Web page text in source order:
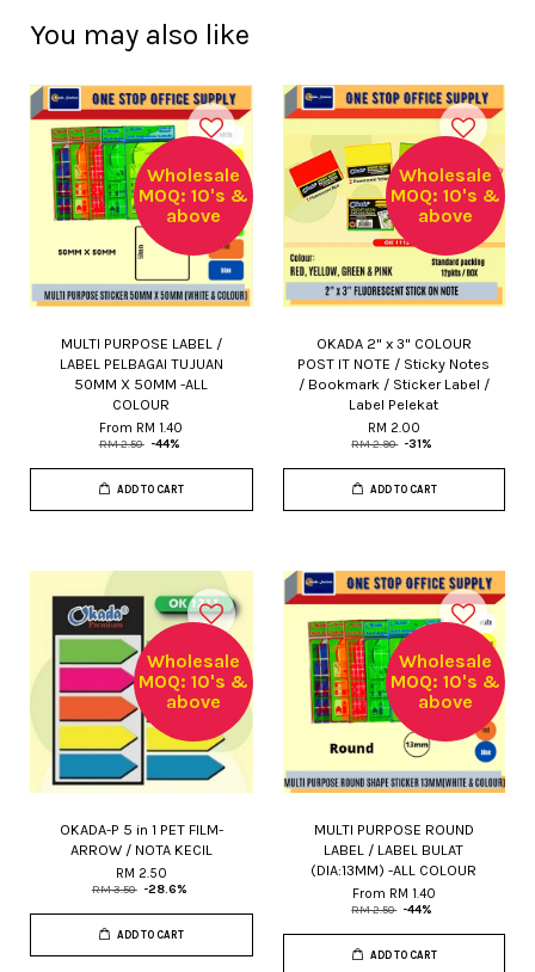
You may also like
Wholesale
MOQ: 10's &
above
MULTI PURPOSE LABEL /
LABEL PELBAGAI TUJUAN
50MM X 50MM -ALL
COLOUR
From RM 1.40
RM 2.50 -44%
ADD TO CART
Wholesale
MOQ: 10's &
above
OKADA 2" x 3" COLOUR
POST IT NOTE / Sticky Notes
/ Bookmark / Sticker Label /
Label Pelekat
RM 2.00
RM 2.90 -31%
ADD TO CART
Wholesale
MOQ: 10's &
above
OKADA-P 5 in 1 PET FILM-
ARROW / NOTA KECIL
RM 2.50
RM 3.50 -28.6%
ADD TO CART
Wholesale
MOQ: 10's &
above
MULTI PURPOSE ROUND
LABEL / LABEL BULAT
(DIA:13MM) -ALL COLOUR
From RM 1.40
RM 2.50 -44%
ADD TO CART